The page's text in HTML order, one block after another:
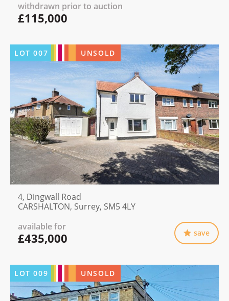
withdrawn prior to auction
£115,000
LOT007 UNSOLD
4, Dingwall Road
CARSHALTON, Surrey, SM5 4LY
available for
£435,000 save
LOT009 UNSOLD